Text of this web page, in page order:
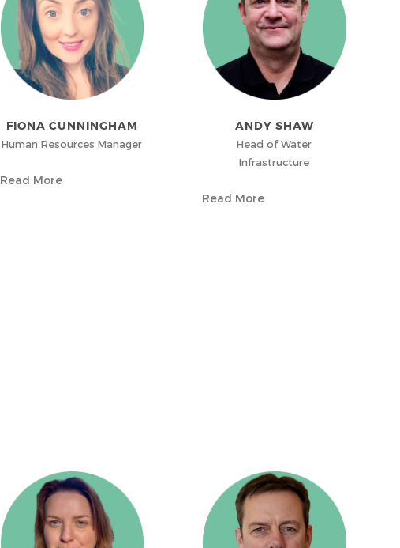
FIONA CUNNINGHAM
Human Resources Manager
Read More
ANDY SHAW
Head of Water
Infrastructure
Read More